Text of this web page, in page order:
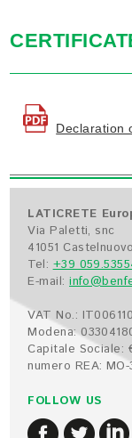
Declaration
LATICRETE
Via Paletti, snc
41051
Tel:+39
E-mail:
VAT No.:
Modena:
Capitale Sociale:
numero REA: MO-
FOLLOW US